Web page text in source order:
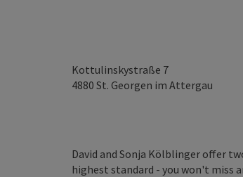
Kottulinskystraße 7
4880 St. Georgen im Attergau
David and Sonja Kölblinger offer
highest standard - you won't miss